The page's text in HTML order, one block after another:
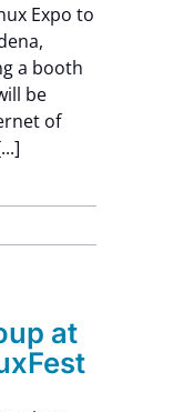
Expo to
a booth
be
of
at